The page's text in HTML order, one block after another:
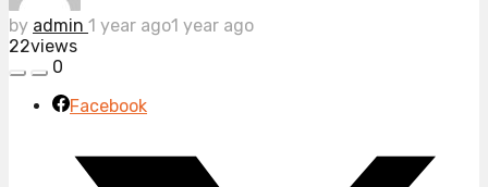
by admin 1 year ago1 year ago
22views
0
Facebook